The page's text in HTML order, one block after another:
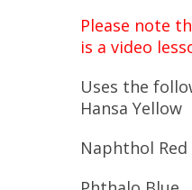
Please note
is a video
Uses the
Hansa Yellow
Naphthol